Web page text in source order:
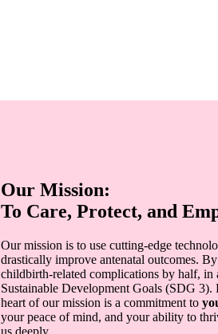
Our Mission:
To Care, Protect, and
Our mission is to use cutting-edge
drastically improve antenatal outcomes.
childbirth-related complications by half, in
Sustainable Development Goals (SDG 3).
heart of our mission is a commitment to
your peace of mind, and your ability to